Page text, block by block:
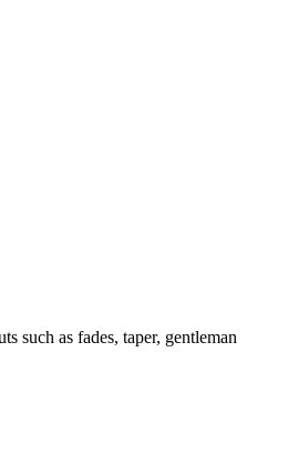
such as fades, taper, gentleman